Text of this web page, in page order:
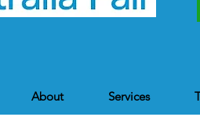
About Services